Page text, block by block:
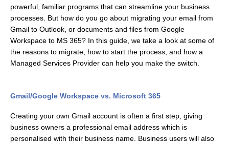
powerful, familiar programs that can streamline your business
processes. But how do you go about migrating your email from
Gmail to Outlook, or documents and files from Google
Workspace to MS 365? In this guide, we take a look at some of
the reasons to migrate, how to start the process, and how a
Managed Services Provider can help you make the switch.
Gmail/Google Workspace vs. Microsoft 365
Creating your own Gmail account is often a first step, giving
business owners a professional email address which is
personalised with their business name. Business users will also